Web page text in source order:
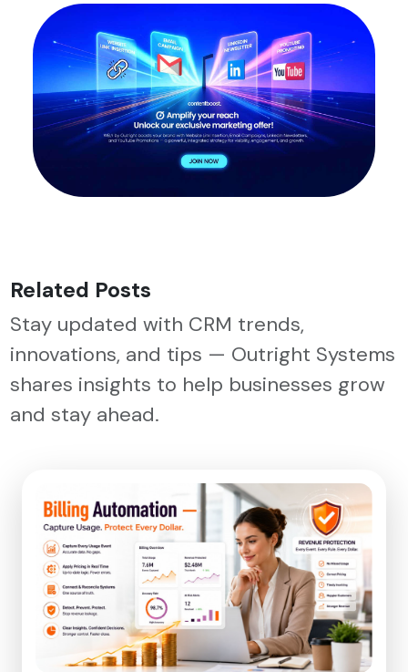
Related Posts
Stay updated with CRM trends,
innovations, and tips — Outright Systems
shares insights to help businesses grow
and stay ahead.